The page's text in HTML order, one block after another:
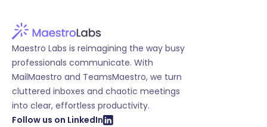
Maestro Labs is reimagining the way busy
professionals communicate. With
MailMaestro and TeamsMaestro, we turn
cluttered inboxes and chaotic meetings
into clear, effortless productivity.
Follow us on LinkedIn